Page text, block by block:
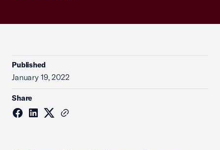
Published
January 19, 2022
Share